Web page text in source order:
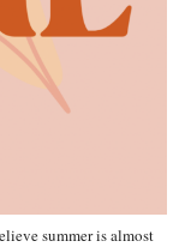
summer is almost